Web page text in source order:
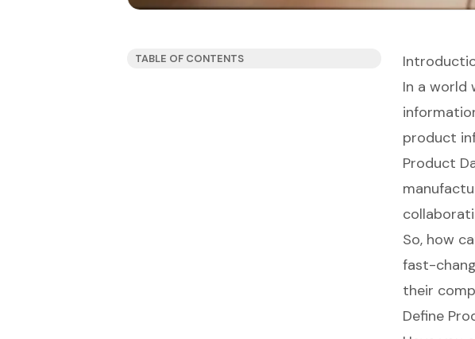
TABLE OF CONTENTS
In a world
product
Product
So, how
fast-
their
Define